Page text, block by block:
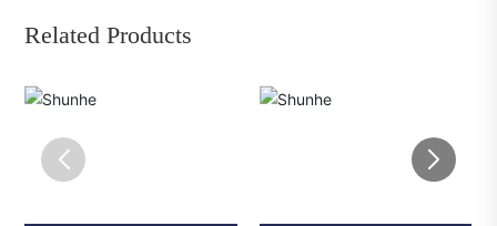
Related Products